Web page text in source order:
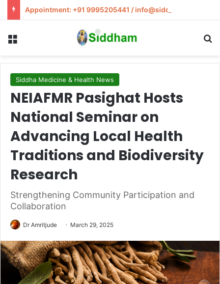
Appointment: +91 9995205441 / info@siddham.in
Siddha Medicine & Health News
NEIAFMR Pasighat Hosts
National Seminar on
Advancing Local Health
Traditions and Biodiversity
Research
Strengthening Community Participation and
Collaboration
Dr Amritjude March 29, 2025